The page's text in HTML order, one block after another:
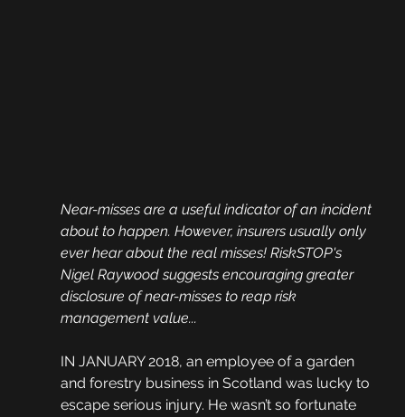
Near-misses are a useful indicator of an incident
about to happen. However, insurers usually only
ever hear about the real misses! RiskSTOP's
Nigel Raywood suggests encouraging greater
disclosure of near-misses to reap risk
management value...
IN JANUARY 2018, an employee of a garden
and forestry business in Scotland was lucky to
escape serious injury. He wasn’t so fortunate